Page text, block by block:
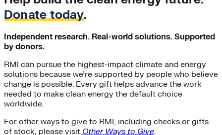
Donate today.
Independent research. Real-world solutions. Supported
by donors.
RMI can pursue the highest-impact climate and energy
solutions because we’re supported by people who believe
change is possible. Every gift helps advance the work
needed to make clean energy the default choice
worldwide.
For other ways to give to RMI, including checks or gifts
of stock, please visit Other Ways to Give.